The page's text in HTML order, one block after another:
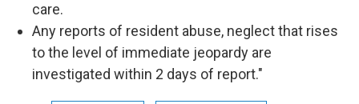
care.
Any reports of resident abuse, neglect that rises
to the level of immediate jeopardy are
investigated within 2 days of report."